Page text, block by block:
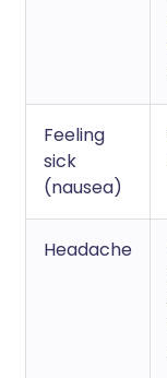
Feeling
sick
(nausea)
Headache